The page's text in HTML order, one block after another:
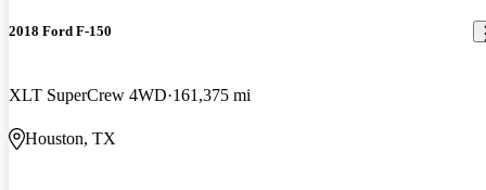
2018 Ford F-150
XLT SuperCrew 4WD 161,375 mi
Houston, TX